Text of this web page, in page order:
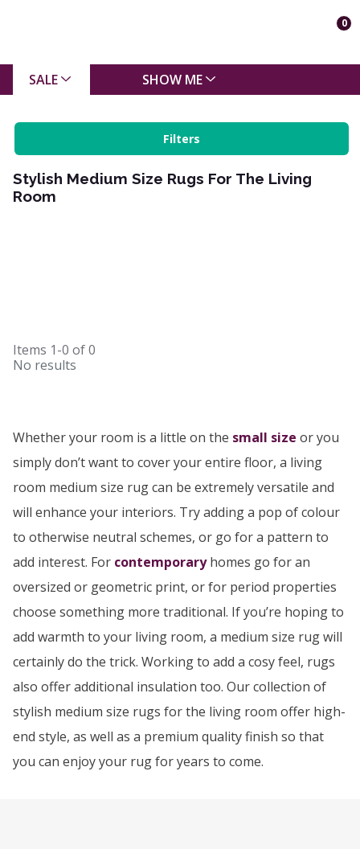
0
SALE SHOW ME
Filters
Stylish Medium Size Rugs For The Living
Room
Items 1-0 of0
No results
Whether your room is a little on the small size or you
simply don’t want to cover your entire floor, a living
room medium size rug can be extremely versatile and
will enhance your interiors. Try adding a pop of colour
to otherwise neutral schemes, or go for a pattern to
add interest. For contemporaryhomes go for an
oversized or geometric print, or for period properties
choose something more traditional. If you’re hoping to
add warmth to your living room, a medium size rug will
certainly do the trick. Working to add a cosy feel, rugs
also offer additional insulation too. Our collection of
stylish medium size rugs for the living room offer high-
end style, as well as a premium quality finish so that
you can enjoy your rug for years to come.